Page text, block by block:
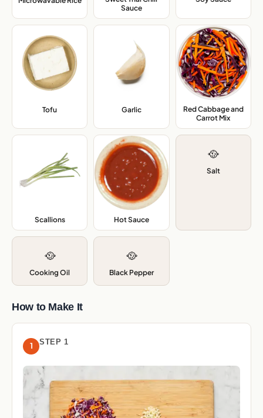
Sauce,
Tofu Garlic,
Red Cabbage and
Carrot Mix
Scallions, Hot Sauce,
🥘
Salt
🥘
Cooking Oil
🥘
Black Pepper
How to Make It
1 STEP 1